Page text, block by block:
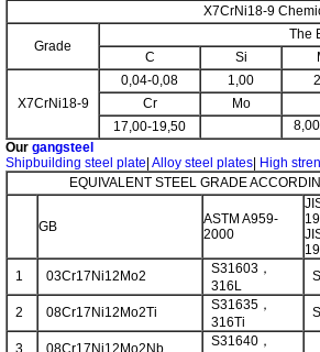
X7CrNi18-9
Grade
The
C
Si
X7CrNi18-9
0,04-0,08 1,00
Cr
Mo
17,00-19,50
Our gangsteel
Shipbuilding steel plate Alloy steel plates High
EQUIVALENT STEEL GRADE
GB
ASTM A959-
2000
1 03Cr17Ni12Mo2
S31603，
316L
2
08Cr17Ni12Mo2Ti
S31635，
316Ti
3
08Cr17Ni12Mo2Nb
S31640，